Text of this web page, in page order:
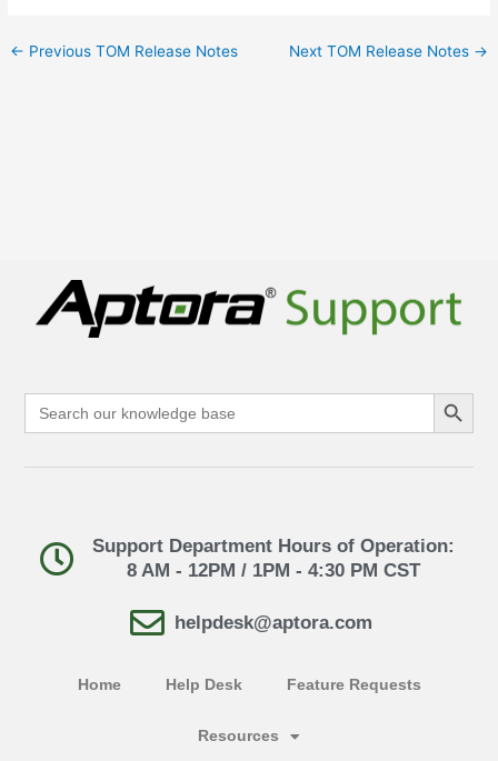
← Previous TOM Release Notes Next TOM Release Notes →
Search
for:
Search Button
Support Department Hours of Operation:
8 AM - 12PM / 1PM - 4:30 PM CST
helpdesk@aptora.com
Home Help Desk Feature Requests
Resources